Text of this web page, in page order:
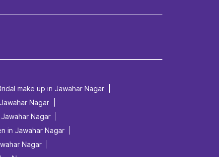
make up in Jawahar Nagar
Nagar
Nagar
in Jawahar Nagar
Nagar